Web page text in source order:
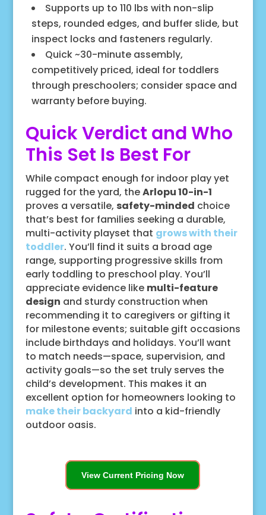
Supports up to 110 lbs with non-slip
steps, rounded edges, and buffer slide, but
inspect locks and fasteners regularly.
Quick ~30-minute assembly,
competitively priced, ideal for toddlers
through preschoolers; consider space and
warranty before buying.
Quick Verdict and Who
This Set Is Best For
While compact enough for indoor play yet
rugged for the yard, theArlopu 10-in-1
proves a versatile, safety-minded choice
that’s best for families seeking a durable,
multi-activity playset that grows with their
toddler. You’ll find it suits a broad age
range, supporting progressive skills from
early toddling to preschool play. You’ll
appreciate evidence like multi-feature
design and sturdy construction when
recommending it to caregivers or gifting it
for milestone events; suitable gift occasions
include birthdays and holidays. You’ll want
to match needs—space, supervision, and
activity goals—so the set truly serves the
child’s development. This makes it an
excellent option for homeowners looking to
make their backyard into a kid-friendly
outdoor oasis.
View Current Pricing Now